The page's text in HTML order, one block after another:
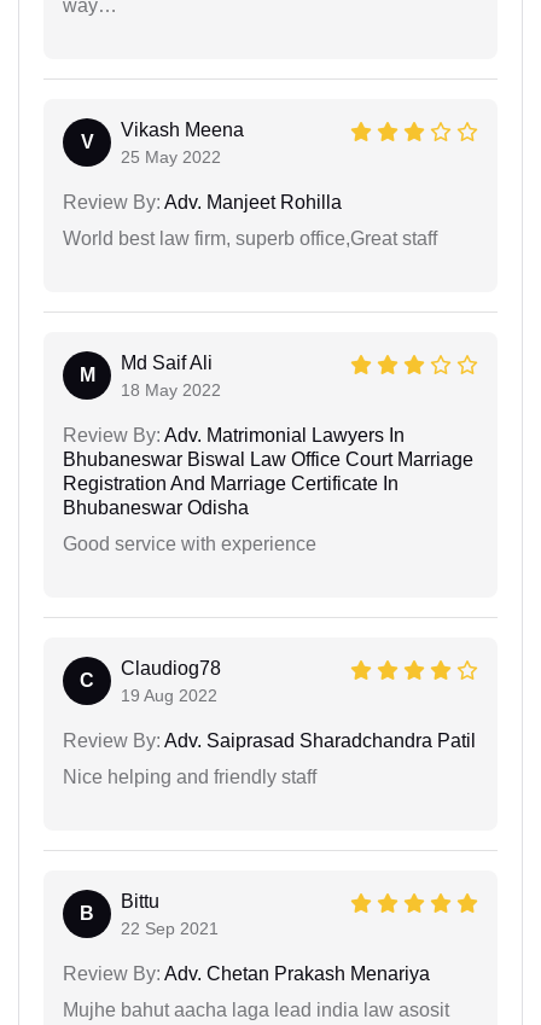
way…
V
Vikash Meena
25 May 2022
Review By: Adv. Manjeet Rohilla
World best law firm, superb office,Great staff
M
Md Saif Ali
18 May 2022
Review By: Adv. Matrimonial Lawyers In
Bhubaneswar Biswal Law Office Court Marriage
Registration And Marriage Certificate In
Bhubaneswar Odisha
Good service with experience
C
Claudiog78
19 Aug 2022
Review By: Adv. Saiprasad Sharadchandra Patil
Nice helping and friendly staff
B
Bittu
22 Sep 2021
Review By: Adv. Chetan Prakash Menariya
Mujhe bahut aacha laga lead india law asosit